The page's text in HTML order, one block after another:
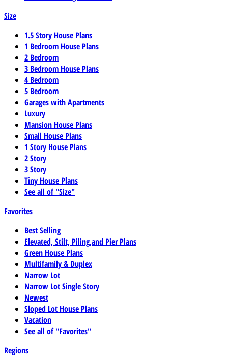
Size
1.5 Story House Plans
1 Bedroom House Plans
2 Bedroom
3 Bedroom House Plans
4 Bedroom
5 Bedroom
Garages with Apartments
Luxury
Mansion House Plans
Small House Plans
1 Story House Plans
2 Story
3 Story
Tiny House Plans
See all of "Size"
Favorites
Best Selling
Elevated, Stilt, Piling,and Pier Plans
Green House Plans
Multifamily & Duplex
Narrow Lot
Narrow Lot Single Story
Newest
Sloped Lot House Plans
Vacation
See all of "Favorites"
Regions